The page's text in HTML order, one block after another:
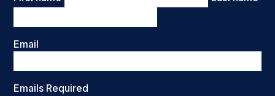
Email
Emails Required